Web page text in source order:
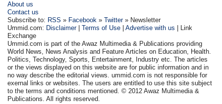
About us
Contact us
Subscribe to: RSS » Facebook »Twitter» Newsletter
Ummid.com: Disclaimer|Terms of Use |Advertise with us | Link
Exchange
Ummid.com is part of the Awaz Multimedia & Publications providing
World News, News Analysis and Feature Articles on Education, Health.
Politics, Technology, Sports, Entertainment, Industry etc. The articles
or the views displayed on this website are for public information and in
no way describe the editorial views. ummid.com is not responsible for
exernal links or websites. The users are entitled to use this site subject
to the terms and conditions mentioned. © 2012 Awaz Multimedia &
Publications. All rights reserved.